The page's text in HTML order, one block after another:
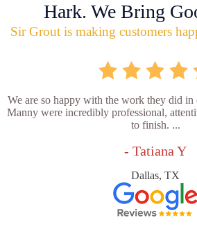
Hark. We Bring
Sir Grout is making customers
We are so happy with the work they did
Manny were incredibly professional,
to finish. ...
- Tatiana Y
Dallas, TX